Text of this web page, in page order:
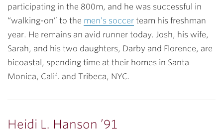
participating in the 800m, and he was successful in
“walking-on” to the men’s soccer team his freshman
year. He remains an avid runner today. Josh, his wife,
Sarah, and his two daughters, Darby and Florence, are
bicoastal, spending time at their homes in Santa
Monica, Calif. and Tribeca, NYC.
Heidi L. Hanson ’91